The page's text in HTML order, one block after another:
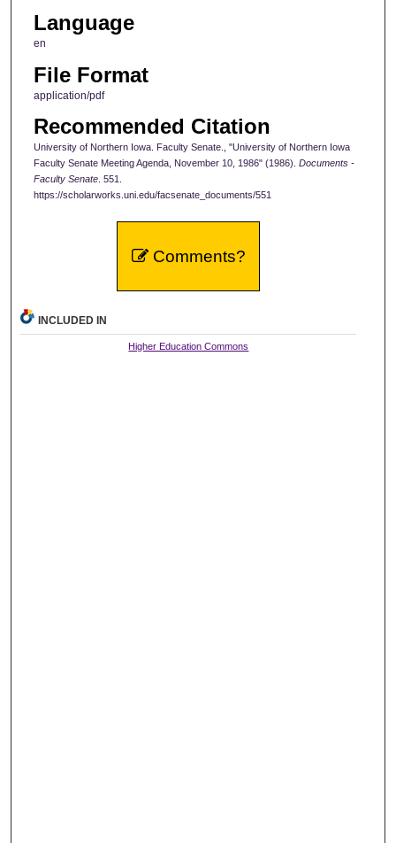
Language
en
File Format
application/pdf
Recommended Citation
University of Northern Iowa. Faculty Senate., "University of Northern Iowa
Faculty Senate Meeting Agenda, November 10, 1986" (1986). Documents -
Faculty Senate. 551.
https://scholarworks.uni.edu/facsenate_documents/551
Comments?
INCLUDED IN
Higher Education Commons